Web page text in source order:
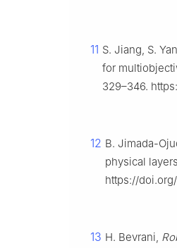
11 S. Jiang, S.
for
329–346.
12 B. Jimada-
physical layers,
https://
13 H. Bevrani,